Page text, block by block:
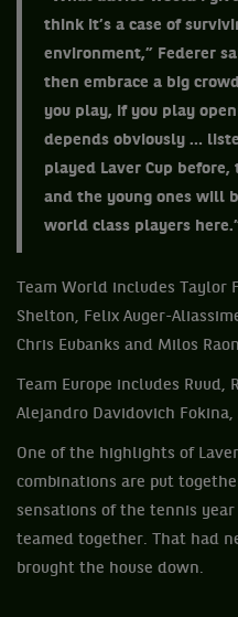
think it’s a case of
environment,” Federer
then embrace a big
you play, if you play
depends obviously …
played Laver Cup
and the young ones will
world class players
Team World includes Taylor
Shelton, Felix Auger-
Chris Eubanks and Milos
Team Europe includes Ruud,
Alejandro Davidovich
One of the highlights of
combinations are put
sensations of the tennis
teamed together. That had
brought the house down.